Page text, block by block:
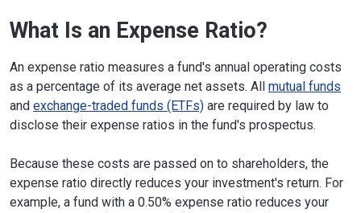
What Is an Expense Ratio?
An expense ratio measures a fund's annual operating costs
as a percentage of its average net assets. All mutual funds
and exchange-traded funds (ETFs) are required by law to
disclose their expense ratios in the fund's prospectus.
Because these costs are passed on to shareholders, the
expense ratio directly reduces your investment's return. For
example, a fund with a 0.50% expense ratio reduces your